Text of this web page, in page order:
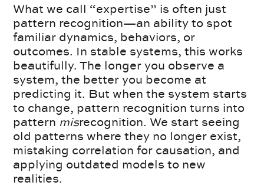
What we call “expertise” is often just
pattern recognition—an ability to spot
familiar dynamics, behaviors, or
outcomes. In stable systems, this works
beautifully. The longer you observe a
system, the better you become at
predicting it. But when the system starts
to change, pattern recognition turns into
pattern misrecognition. We start seeing
old patterns where they no longer exist,
mistaking correlation for causation, and
applying outdated models to new
realities.